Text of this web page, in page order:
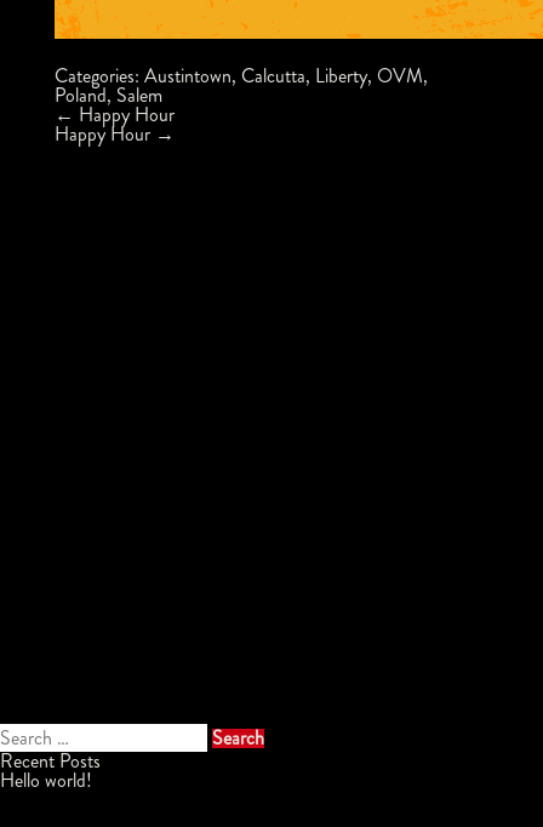
Categories: Austintown, Calcutta, Liberty, OVM,
Poland, Salem
Post
navigation
← Happy Hour
Happy Hour →
Search
for:
Recent Posts
Hello world!